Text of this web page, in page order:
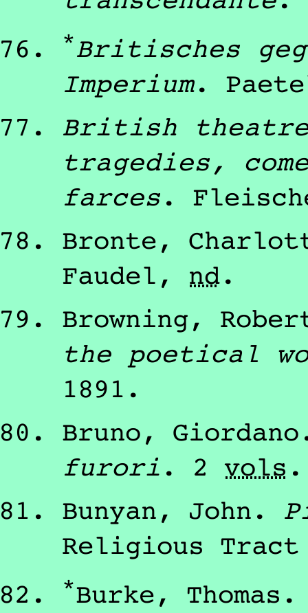
*Britisches
Imperium.
British
tragedies,
farces.
Bronte,
Faudel, nd.
Browning,
the poetical
1891 .
Bruno, Giordano
furori . 2 vols
Bunyan, John.
Religious
*Burke, Thomas